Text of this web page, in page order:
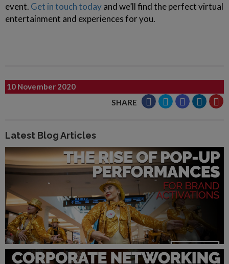
event. Get in touch todayand we’ll find the perfect virtual
entertainment and experiences for you.
10 November 2020
SHARE
Latest Blog Articles